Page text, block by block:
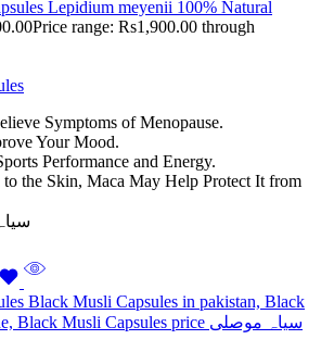
Lepidium meyenii 100% Natural
Price range: Rs1,900.00 through
Symptoms of Menopause.
Your Mood.
Performance and Energy.
the Skin, Maca May Help Protect It from